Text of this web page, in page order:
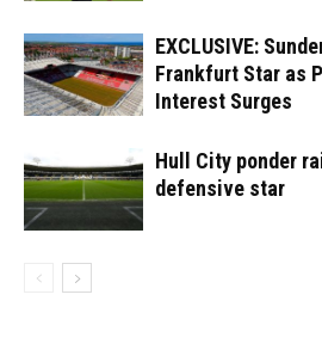
EXCLUSIVE:
Frankfurt Star as
Interest Surges
Hull City ponder
defensive star